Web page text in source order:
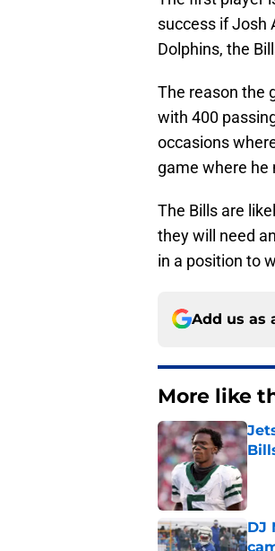
success if Josh
Dolphins, the
The reason the
with 400
occasions
game where he
The Bills are
they will need
in a position to
Add us as
More like
DJ